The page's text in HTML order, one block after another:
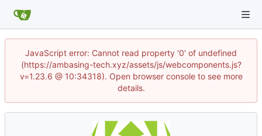
JavaScript error: Cannot read property '0' of undefined
(https://ambasing-tech.xyz/assets/js/webcomponents.js?
v=1.23.6 @ 10:34318). Open browser console to see more
details.